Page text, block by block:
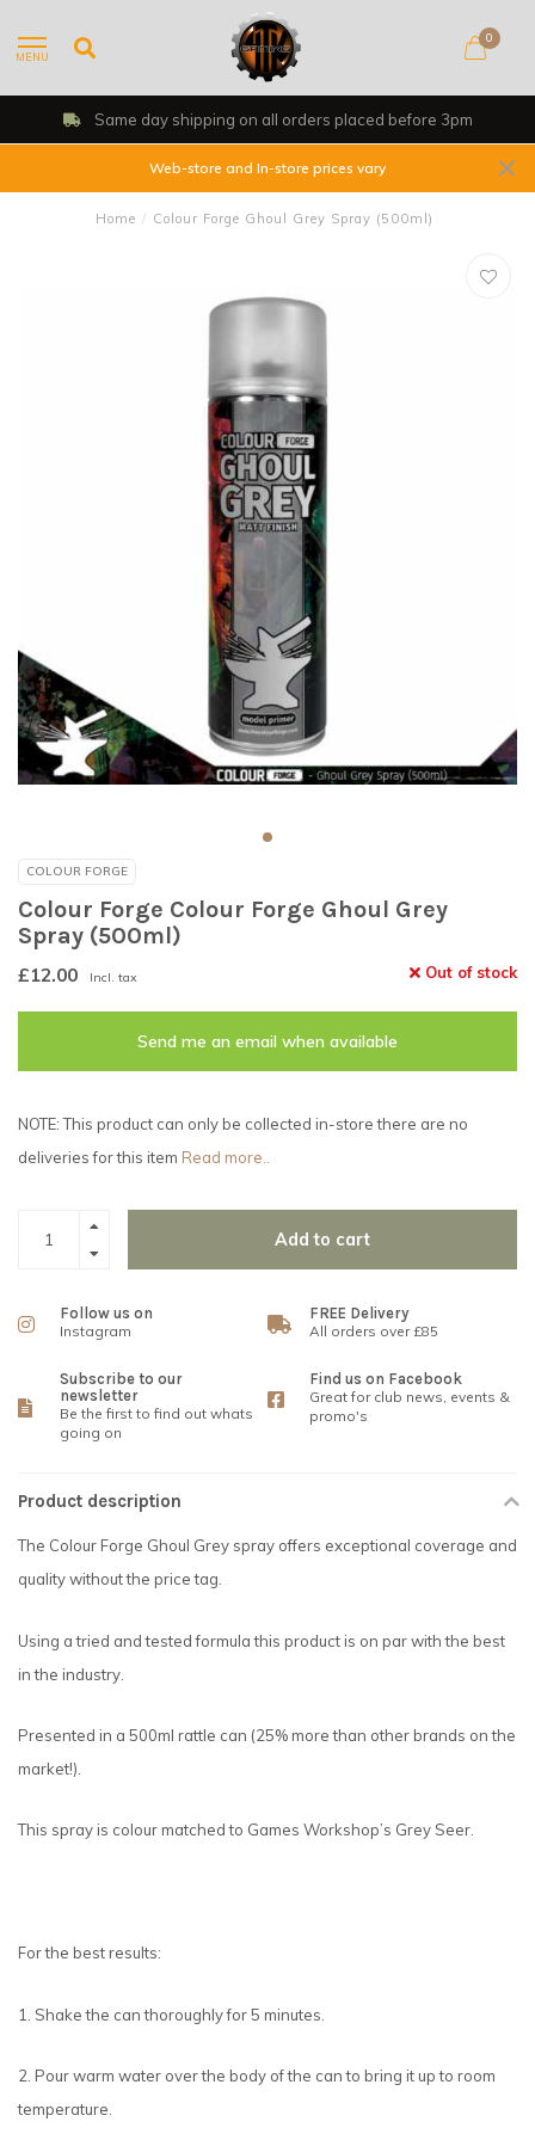
MENU
0
Same day shipping on all orders placed before 3pm
Web-store and In-store prices vary
Home / Colour Forge Ghoul Grey Spray (500ml)
COLOUR FORGE
Colour Forge Colour Forge Ghoul Grey
Spray (500ml)
£12.00 Incl. tax Out of stock
Send me an email when available
NOTE: This product can only be collected in-store there are no
deliveries for this item Read more..
Add to cart
Follow us on
Instagram
FREE Delivery
All orders over £85
Subscribe to our
newsletter
Be the first to find out whats
going on
Find us on Facebook
Great for club news, events &
promo's
Product description
The Colour Forge Ghoul Grey spray offers exceptional coverage and
quality without the price tag.
Using a tried and tested formula this product is on par with the best
in the industry.
Presented in a 500ml rattle can (25% more than other brands on the
market!).
This spray is colour matched to Games Workshop’s Grey Seer.
For the best results:
1. Shake the can thoroughly for 5 minutes.
2. Pour warm water over the body of the can to bring it up to room
temperature.